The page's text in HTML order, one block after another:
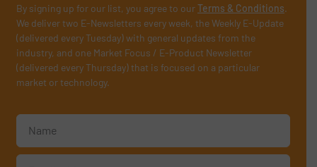
By signing up for our list, you agree to ourTerms & Conditions.
We deliver two E-Newsletters every week, the Weekly E-Update
(delivered every Tuesday) with general updates from the
industry, and one Market Focus / E-Product Newsletter
(delivered every Thursday) that is focused on a particular
market or technology.